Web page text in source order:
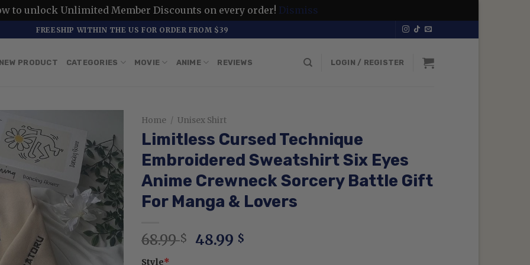
to unlock Unlimited Member Discounts on every order! Dismiss
FREESHIP WITHIN THE US FOR ORDER FROM $39
NEW PRODUCT CATEGORIES MOVIE ANIME REVIEWS LOGIN / REGISTER
Home / Unisex Shirt
Limitless Cursed Technique
Embroidered Sweatshirt Six Eyes
Anime Crewneck Sorcery Battle Gift
For Manga & Lovers
68.99$ Original
48.99 $
Style*